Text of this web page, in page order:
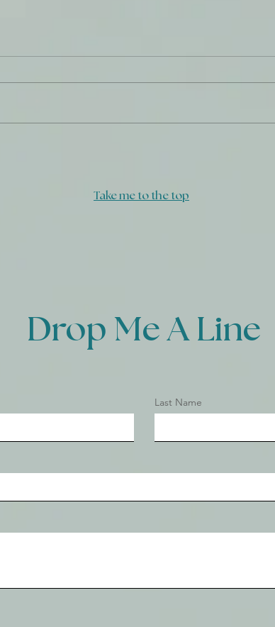
Take me to the top
Drop Me A Line
Last Name